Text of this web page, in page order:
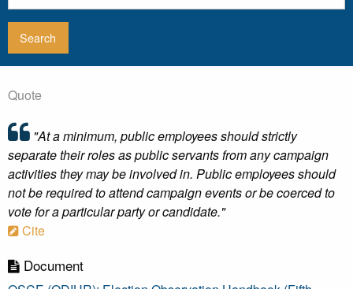
Quote
"At a minimum, public employees should strictly
separate their roles as public servants from any campaign
activities they may be involved in. Public employees should
not be required to attend campaign events or be coerced to
vote for a particular party or candidate."
Cite
Document